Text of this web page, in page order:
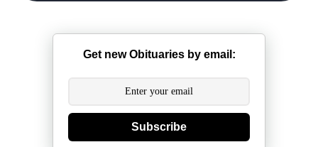
Get new Obituaries by email:
Subscribe